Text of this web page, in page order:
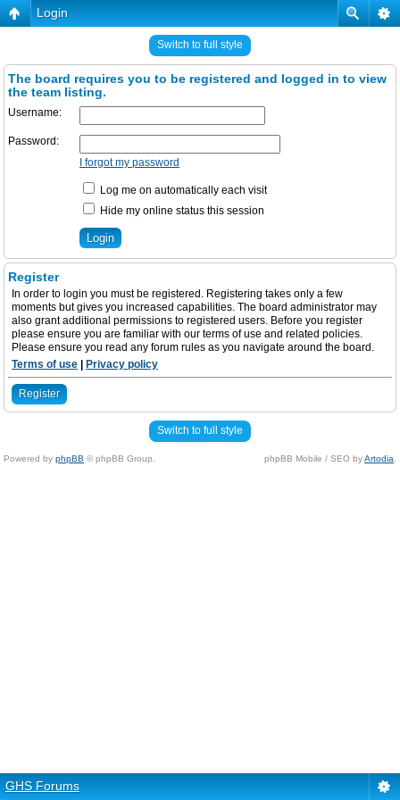
Login
Switch to full style
The board requires you to be registered and logged in to view
the team listing.
Username:
Password:
I forgot my password
Log me on automatically each visit
Hide my online status this session
Register
In order to login you must be registered. Registering takes only a few
moments but gives you increased capabilities. The board administrator may
also grant additional permissions to registered users. Before you register
please ensure you are familiar with our terms of use and related policies.
Please ensure you read any forum rules as you navigate around the board.
Terms of use
Privacy policy
Register
Switch to full style
Powered by phpBB © phpBB Group. phpBB Mobile / SEO byArtodia
GHS Forums